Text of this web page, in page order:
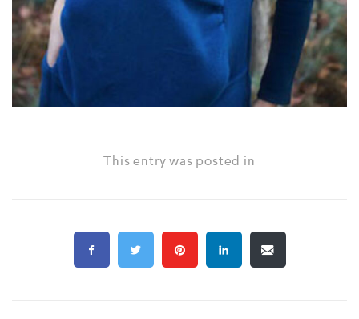
This entry was posted in